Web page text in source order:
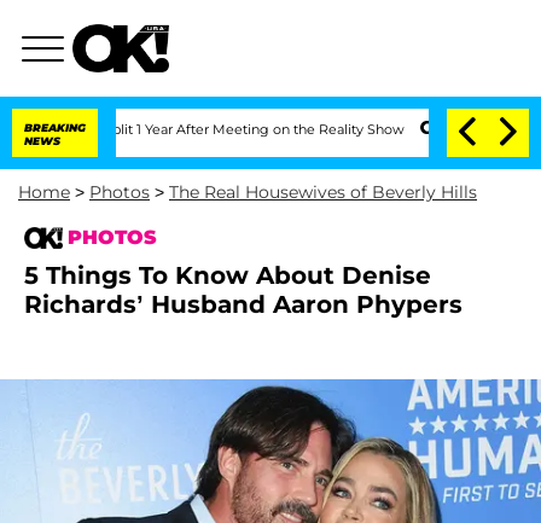
BREAKING
NEWS
Split 1 Year After Meeting on the Reality Show Senate Votes to Hold Dr.
Home > Photos > The Real Housewives of Beverly Hills
PHOTOS
5 Things To Know About Denise
Richards’ Husband Aaron Phypers